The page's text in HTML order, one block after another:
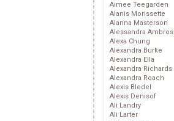
Aimee Teegarden
Alanis Morissette
Alanna Masterson
Alessandra
Alexa Chung
Alexandra Burke
Alexandra Ella
Alexandra Richards
Alexandra Roach
Alexis Bledel
Alexis Denisof
Ali Landry
Ali Larter